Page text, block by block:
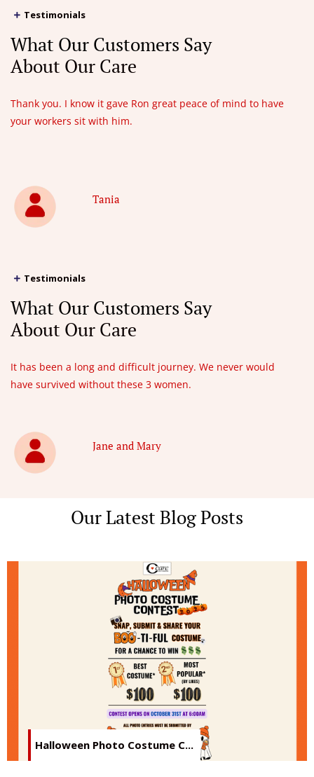
Testimonials
What Our Customers Say
About Our Care
Thank you. I know it gave Ron great peace of mind to have
your workers sit with him.
Tania
Testimonials
What Our Customers Say
About Our Care
It has been a long and difficult journey. We never would
have survived without these 3 women.
Jane and Mary
Our Latest Blog Posts
Halloween Photo Costume C...